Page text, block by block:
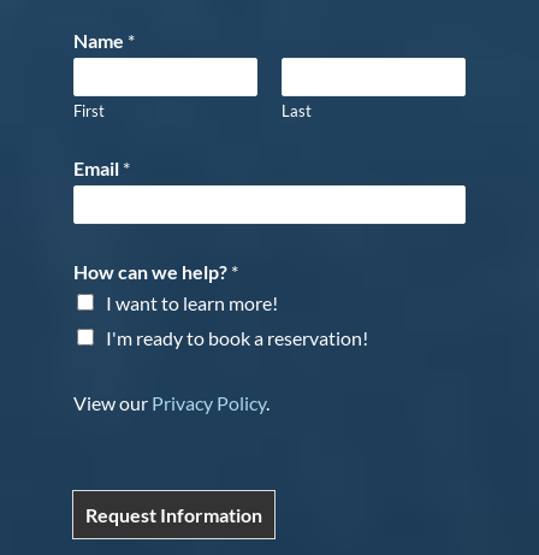
Name *
First Last
Email *
How can we help? *
I want to learn more!
I'm ready to book a reservation!
View our Privacy Policy.
Request Information